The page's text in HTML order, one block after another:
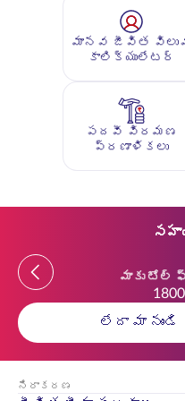
మానవ జీవిత
కాలిక్యులేటర్
పదవీ విరమణ
ప్రణాళికలు
Previous
మాకు టోల్
లేదా మా
నిరాకరణ